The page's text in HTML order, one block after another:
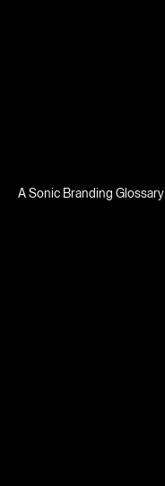
A Sonic Branding Glossary